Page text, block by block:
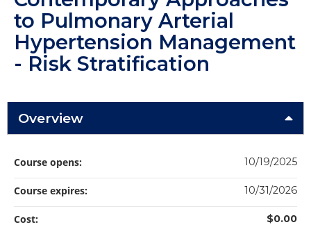
to Pulmonary Arterial
Hypertension Management
- Risk Stratification
Overview
Course opens: 10/19/2025
Course expires: 10/31/2026
Cost: $0.00